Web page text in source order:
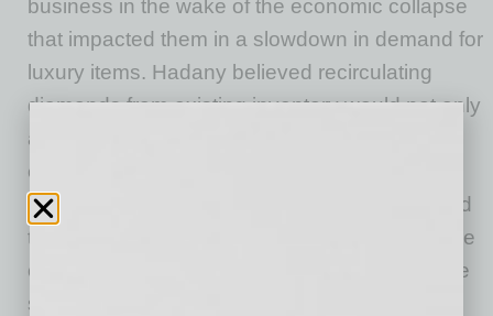
business in the wake of the economic collapse
that impacted them in a slowdown in demand for
luxury items. Hadany believed recirculating
diamonds from existing inventory would not only
aid economic recovery but would benefit the
environment and human rights by offering an
alternative to the traditional mining process and
the “atrocities associated with the industry.” The
challenge was establishing transparency in the
supply chain. This she overcame with